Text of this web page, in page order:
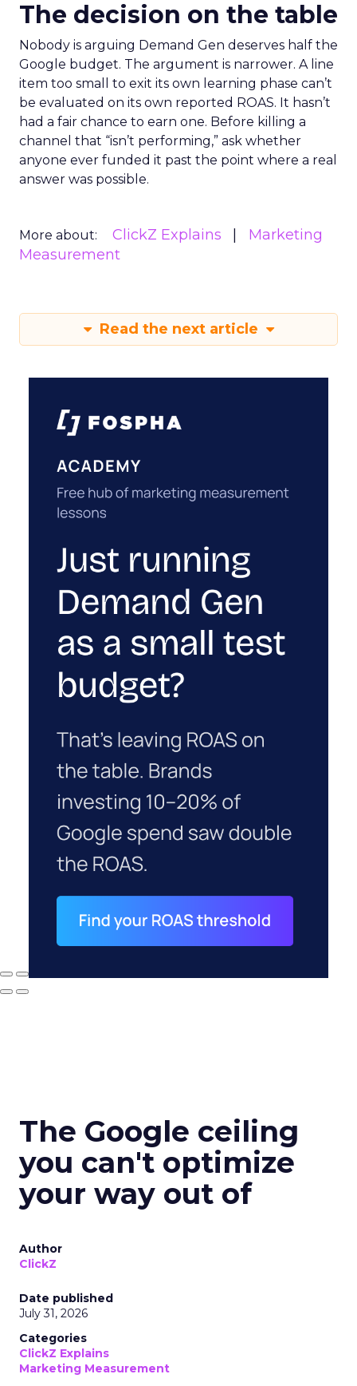
The decision on the table
Nobody is arguing Demand Gen deserves half the
Google budget. The argument is narrower. A line
item too small to exit its own learning phase can’t
be evaluated on its own reported ROAS. It hasn’t
had a fair chance to earn one. Before killing a
channel that “isn’t performing,” ask whether
anyone ever funded it past the point where a real
answer was possible.
More about: ClickZ Explains
Marketing
Measurement
Read the next article
The Google ceiling
you can't optimize
your way out of
Author
ClickZ
Date published
July 31, 2026
Categories
ClickZ Explains
Marketing Measurement